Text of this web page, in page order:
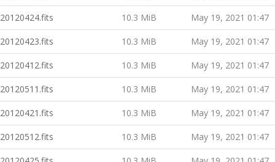
20120424.fits 10.3 MiB May 19, 2021 01:47
20120423.fits 10.3 MiB May 19, 2021 01:47
20120412.fits 10.3 MiB May 19, 2021 01:47
20120511.fits 10.3 MiB May 19, 2021 01:47
20120421.fits 10.3 MiB May 19, 2021 01:47
20120512.fits 10.3 MiB May 19, 2021 01:47